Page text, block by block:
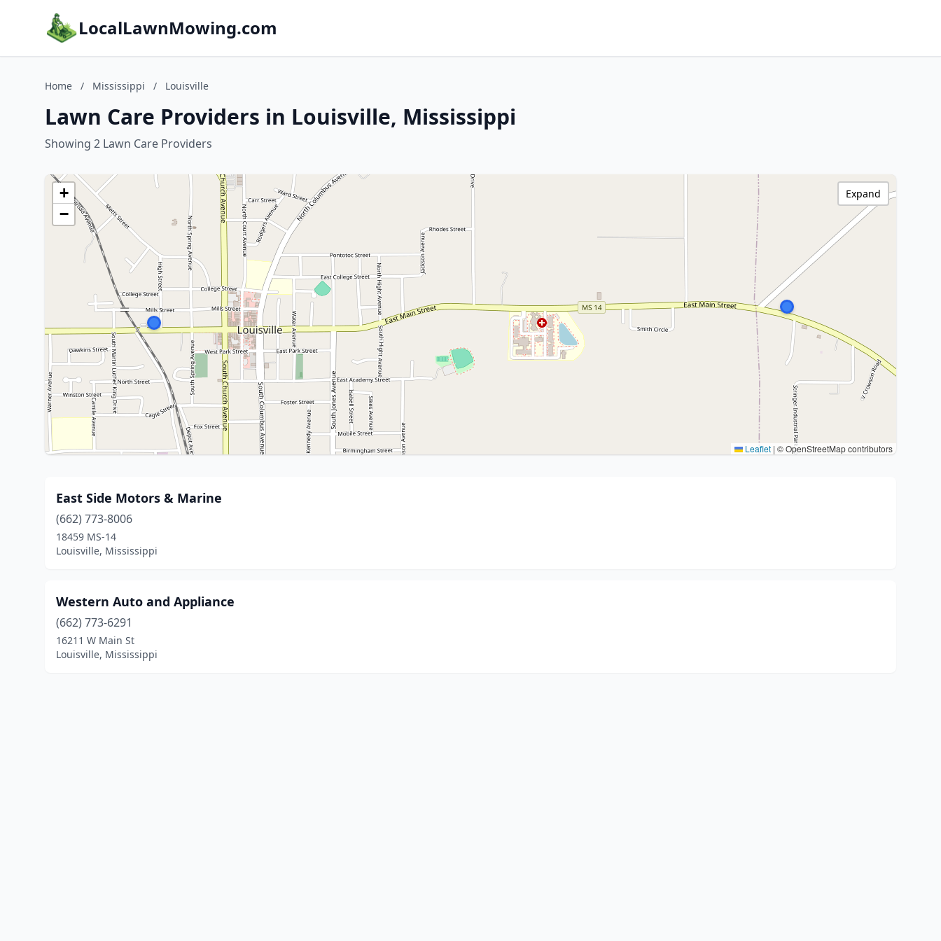
LocalLawnMowing.com
Home / Mississippi / Louisville
Lawn Care Providers in Louisville, Mississippi
Showing 2 Lawn Care Providers
+
−
Leaflet | © OpenStreetMap contributors
Expand
East Side Motors & Marine
(662) 773-8006
18459 MS-14
Louisville, Mississippi
Western Auto and Appliance
(662) 773-6291
16211 W Main St
Louisville, Mississippi